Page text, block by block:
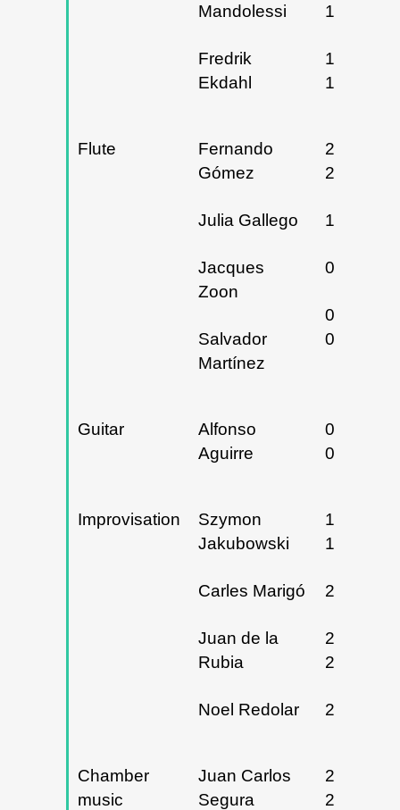
Mandolessi
Fredrik
Ekdahl
19/12/
13 y
15/02/
Flute
Fernando
Gómez
Julia Gallego
Jacques
Zoon
Salvador
Martínez
20 y
21/02/
18/04/
04/06/
04 y
05/06/
Guitar
Alfonso
Aguirre
02 y
03/05/
Improvisation
Szymon
Jakubowski
Carles Marigó
Juan de la
Rubia
Noel Redolar
12, 13 y
14/03/
21/03/
21 y
22/03/
25/04/
Chamber
music
Juan Carlos
Segura
27 y
28/02/